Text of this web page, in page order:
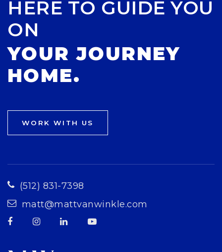
HERE TO GUIDE YOU
ON
YOUR JOURNEY
HOME.
WORK WITH US
(512) 831-7398
matt@mattvanwinkle.com